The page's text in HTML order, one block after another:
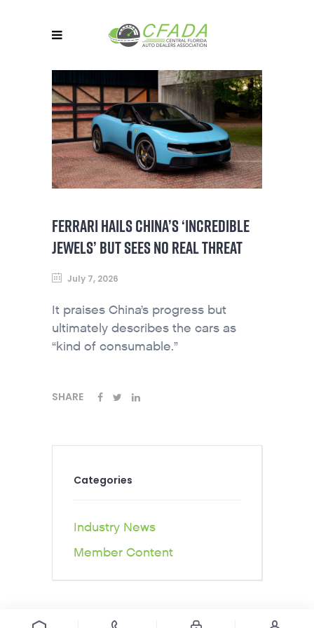
FERRARI HAILS CHINA’S ‘INCREDIBLE
JEWELS’ BUT SEES NO REAL THREAT
July 7, 2026
It praises China’s progress but
ultimately describes the cars as
“kind of consumable.”
SHARE
Categories
Industry News
Member Content